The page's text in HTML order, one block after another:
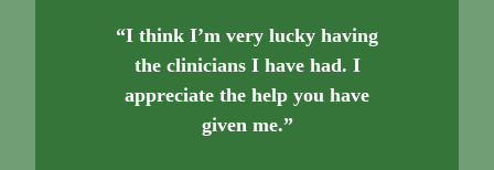
“I think I’m very lucky having
the clinicians I have had. I
appreciate the help you have
given me.”